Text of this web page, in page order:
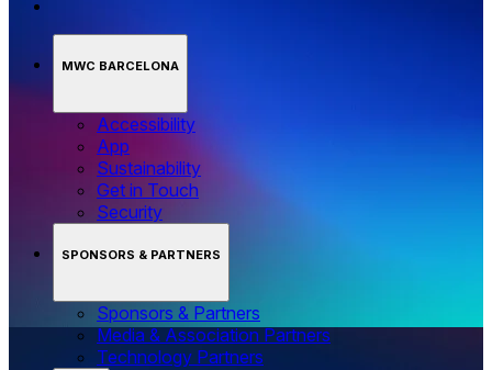
MWC BARCELONA
Accessibility
App
Sustainability
Get in Touch
Security
SPONSORS & PARTNERS
Sponsors & Partners
Media & Association Partners
Technology Partners